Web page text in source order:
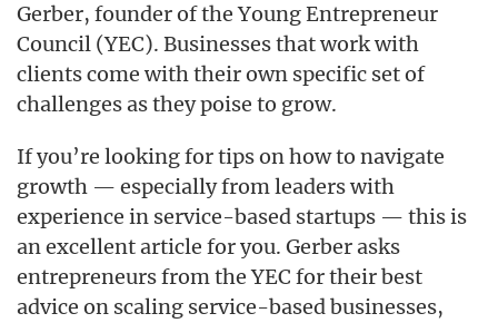
Gerber, founder of the Young Entrepreneur
Council (YEC). Businesses that work with
clients come with their own specific set of
challenges as they poise to grow.
If you’re looking for tips on how to navigate
growth — especially from leaders with
experience in service-based startups — this is
an excellent article for you. Gerber asks
entrepreneurs from the YEC for their best
advice on scaling service-based businesses,